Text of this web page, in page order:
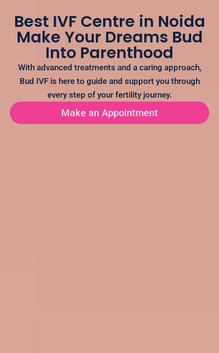
Best IVF Centre in Noida
Make Your Dreams Bud
Into Parenthood
With advanced treatments and a caring approach,
Bud IVF is here to guide and support you through
every step of your fertility journey.
Make an Appointment